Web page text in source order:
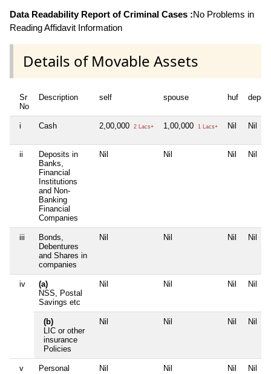
Data Readability Report of Criminal Cases :No Problems in
Reading Affidavit Information
Details of Movable Assets
Sr
No
Description self spouse huf
i Cash 2,00,000 2 Lacs+ 1,00,000 1 Lacs+ Nil Nil
ii
Deposits in
Banks,
Financial
Institutions
and Non-
Banking
Financial
Companies
Nil Nil Nil Nil
iii
Bonds,
Debentures
and Shares in
companies
Nil Nil Nil Nil
iv
(a)
NSS, Postal
Savings etc
Nil Nil Nil Nil
(b)
LIC or other
insurance
Policies
Nil Nil Nil Nil
v
Personal
Nil Nil Nil Nil